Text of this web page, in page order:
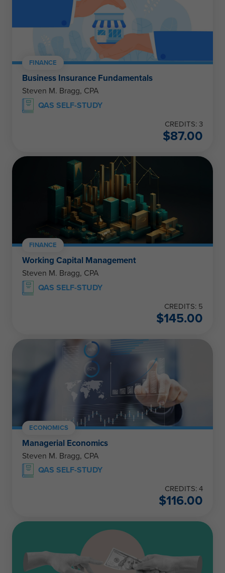
FINANCE
Business Insurance Fundamentals
Steven M. Bragg, CPA
QAS SELF-STUDY
CREDITS: 3
$87.00
FINANCE
Working Capital Management
Steven M. Bragg, CPA
QAS SELF-STUDY
CREDITS: 5
$145.00
ECONOMICS
Managerial Economics
Steven M. Bragg, CPA
QAS SELF-STUDY
CREDITS: 4
$116.00